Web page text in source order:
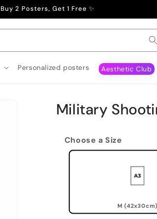
Buy 2 Posters, Get 1 Free ✨
Personalized posters Aesthetic Club
Military
Choose a Size
M (42x30cm)